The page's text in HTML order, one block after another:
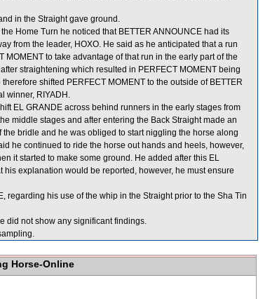
in the Straight gave ground.
Home Turn he noticed that BETTER ANNOUNCE had its
from the leader, HOXO. He said as he anticipated that a run
to take advantage of that run in the early part of the
straightening which resulted in PERFECT MOMENT being
shifted PERFECT MOMENT to the outside of BETTER
winner, RIYADH.
EL GRANDE across behind runners in the early stages from
middle stages and after entering the Back Straight made an
bridle and he was obliged to start niggling the horse along
he continued to ride the horse out hands and heels, however,
it started to make some ground. He added after this EL
explanation would be reported, however, he must ensure
regarding his use of the whip in the Straight prior to the Sha Tin
did not show any significant findings.
Horse-Online